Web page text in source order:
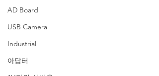
AD Board
USB Camera
Industrial
아답터